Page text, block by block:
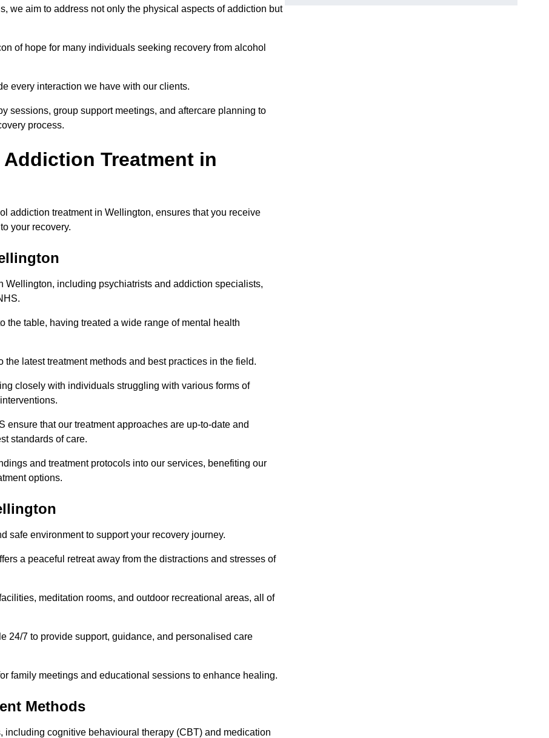
we aim to address not only the physical aspects of addiction but
of hope for many individuals seeking recovery from alcohol
every interaction we have with our clients.
sessions, group support meetings, and aftercare planning to
process.
Treatment in
addiction treatment in Wellington, ensures that you receive
your recovery.
Wellington, including psychiatrists and addiction specialists,
table, having treated a wide range of mental health
latest treatment methods and best practices in the field.
closely with individuals struggling with various forms of
that our treatment approaches are up-to-date and
standards of care.
and treatment protocols into our services, benefiting our
options.
safe environment to support your recovery journey.
a peaceful retreat away from the distractions and stresses of
meditation rooms, and outdoor recreational areas, all of
24/7 to provide support, guidance, and personalised care
family meetings and educational sessions to enhance healing.
Methods
cognitive behavioural therapy (CBT) and medication